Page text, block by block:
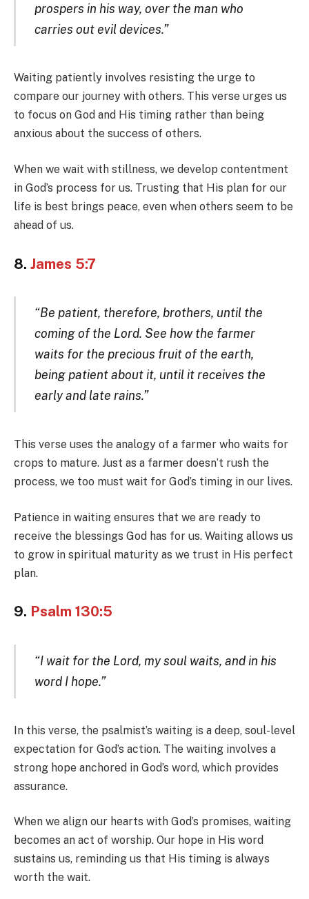
prospers in his way, over the man who
carries out evil devices.”
Waiting patiently involves resisting the urge to
compare our journey with others. This verse urges us
to focus on God and His timing rather than being
anxious about the success of others.
When we wait with stillness, we develop contentment
in God’s process for us. Trusting that His plan for our
life is best brings peace, even when others seem to be
ahead of us.
8. James 5:7
“Be patient, therefore, brothers, until the
coming of the Lord. See how the farmer
waits for the precious fruit of the earth,
being patient about it, until it receives the
early and late rains.”
This verse uses the analogy of a farmer who waits for
crops to mature. Just as a farmer doesn’t rush the
process, we too must wait for God’s timing in our lives.
Patience in waiting ensures that we are ready to
receive the blessings God has for us. Waiting allows us
to grow in spiritual maturity as we trust in His perfect
plan.
9. Psalm 130:5
“I wait for the Lord, my soul waits, and in his
word I hope.”
In this verse, the psalmist’s waiting is a deep, soul-level
expectation for God’s action. The waiting involves a
strong hope anchored in God’s word, which provides
assurance.
When we align our hearts with God’s promises, waiting
becomes an act of worship. Our hope in His word
sustains us, reminding us that His timing is always
worth the wait.